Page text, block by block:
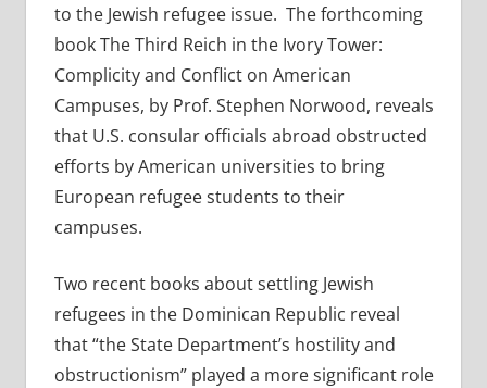
to the Jewish refugee issue. The forthcoming
book The Third Reich in the Ivory Tower:
Complicity and Conflict on American
Campuses, by Prof. Stephen Norwood, reveals
that U.S. consular officials abroad obstructed
efforts by American universities to bring
European refugee students to their
campuses.
Two recent books about settling Jewish
refugees in the Dominican Republic reveal
that “the State Department’s hostility and
obstructionism” played a more significant role